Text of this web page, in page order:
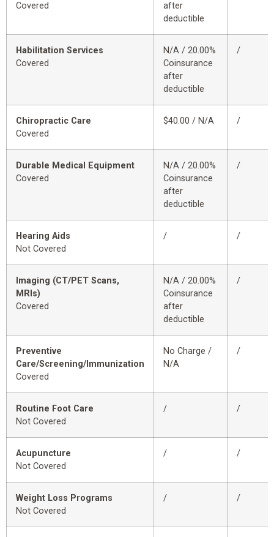
Covered
after
deductible
Habilitation Services
Covered
N/A / 20.00%
Coinsurance
after
deductible
/
Chiropractic Care
Covered
$40.00 / N/A /
Durable Medical Equipment
Covered
N/A / 20.00%
Coinsurance
after
deductible
/
Hearing Aids
Not Covered
/ /
Imaging (CT/PET Scans,
MRIs)
Covered
N/A / 20.00%
Coinsurance
after
deductible
/
Preventive
Care/Screening/Immunization
Covered
No Charge /
N/A
/
Routine Foot Care
Not Covered
/ /
Acupuncture
Not Covered
/ /
Weight Loss Programs
Not Covered
/ /